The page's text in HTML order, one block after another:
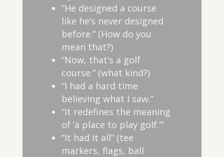
“He designed a course
like he’s never designed
before.” (How do you
mean that?)
“Now, that’s a golf
course.” (what kind?)
“I had a hard time
believing what I saw.”
“It redefines the meaning
of ‘a place to play golf.’”
“It had it all” (tee
markers, flags, ball